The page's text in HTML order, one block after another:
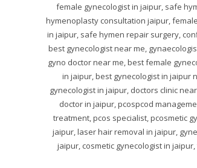
female gynecologist in jaipur, safe
hymenoplasty consultation jaipur,
in jaipur, safe hymen repair surgery,
best gynecologist near me,
gyno doctor near me, best female
in jaipur, best gynecologist in jaipur
gynecologist in jaipur, doctors clinic
doctor in jaipur, pcospcod
treatment, pcos specialist, pcosmetic
jaipur, laser hair removal in jaipur,
jaipur, cosmetic gynecologist in